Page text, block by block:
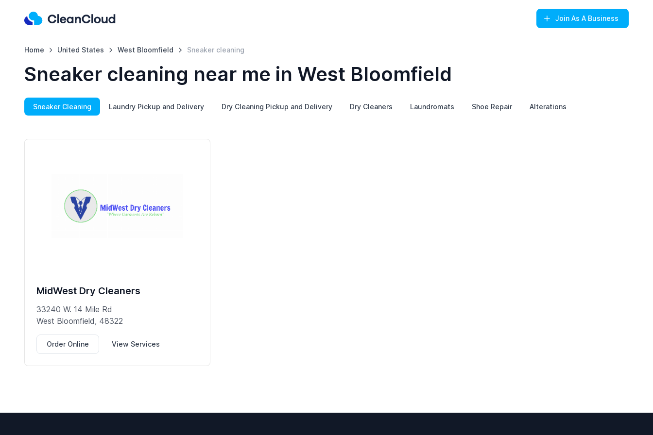
Join As A Business
Home United States West Bloomfield Sneaker cleaning
Sneaker cleaning near me in West Bloomfield
Sneaker Cleaning Laundry Pickup and Delivery Dry Cleaning Pickup and Delivery Dry Cleaners Laundromats Shoe Repair Alterations
MidWest Dry Cleaners
33240 W. 14 Mile Rd
West Bloomfield, 48322
Order Online View Services